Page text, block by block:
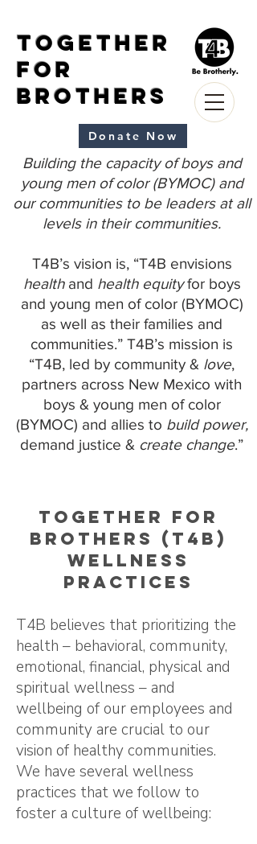
Together
for
Brothers
Building the capacity of boys and
young men of color (BYMOC) and
our communities to be leaders at all
levels in their communities.
T4B’s vision is, “T4B envisions
healthand health equityfor boys
and young men of color (BYMOC)
as well as their families and
communities.” T4B’s mission is
“T4B, led by community & love,
partners across New Mexico with
boys & young men of color
(BYMOC) and allies to build power,
demand justice & create change.”
Donate Now
Together for
Brothers (T4B)
Wellness
Practices
T4B believes that prioritizing the
health – behavioral, community,
emotional, financial, physical and
spiritual wellness – and
wellbeing of our employees and
community are crucial to our
vision of healthy communities.
We have several wellness
practices that we follow to
foster a culture of wellbeing: